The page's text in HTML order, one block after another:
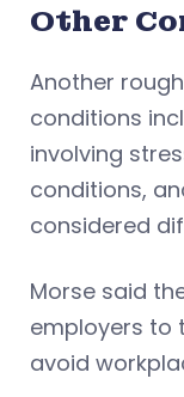
Other
Another
conditions
involving
conditions,
considered
Morse said
employers to
avoid